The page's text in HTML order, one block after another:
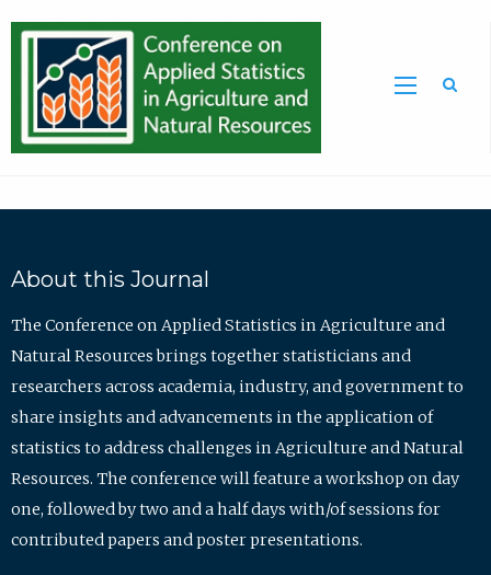
About this Journal
The Conference on Applied Statistics in Agriculture and
Natural Resources brings together statisticians and
researchers across academia, industry, and government to
share insights and advancements in the application of
statistics to address challenges in Agriculture and Natural
Resources. The conference will feature a workshop on day
one, followed by two and a half days with/of sessions for
contributed papers and poster presentations.